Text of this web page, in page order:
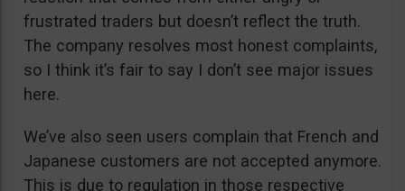
frustrated traders but doesn’t reflect the truth.
The company resolves most honest complaints,
so I think it’s fair to say I don’t see major issues
here.
We’ve also seen users complain that French and
Japanese customers are not accepted anymore.
This is due to regulation in those respective